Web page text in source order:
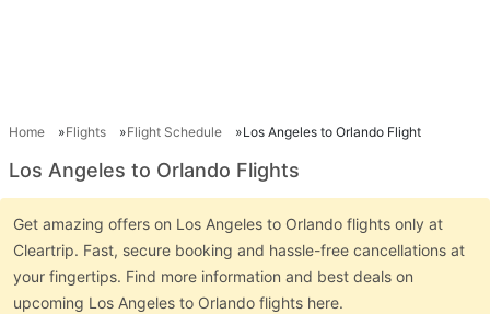
Home Flights Flight Schedule Los Angeles to Orlando Flight
Los Angeles to Orlando Flights
Get amazing offers on Los Angeles to Orlando flights only at
Cleartrip. Fast, secure booking and hassle-free cancellations at
your fingertips. Find more information and best deals on
upcoming Los Angeles to Orlando flights here.